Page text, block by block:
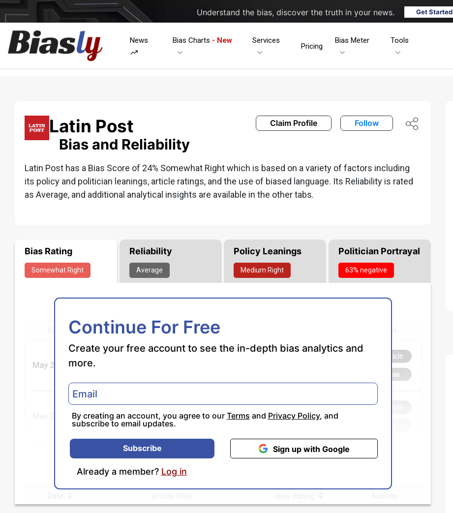
Understand the bias, discover the truth in your news. Get Started
News Bias Charts - New Services
Pricing
Bias Meter Tools
Latin Post
Bias and Reliability
Claim Profile Follow
Latin Post has a Bias Score of 24% Somewhat Right which is based on a variety of factors including
its policy and politician leanings, article ratings, and the use of biased language. Its Reliability is rated
as Average, and additional analytical insights are available in the other tabs.
Bias Rating
Somewhat Right
Reliability
Average
Policy Leanings
Medium Right
Politician Portrayal
63% negative
Continue For Free
Create your free account to see the in-depth bias analytics and
more.
By creating an account, you agree to our Terms and Privacy Policy, and
subscribe to email updates.
Subscribe Sign up with Google
Already a member? Log in